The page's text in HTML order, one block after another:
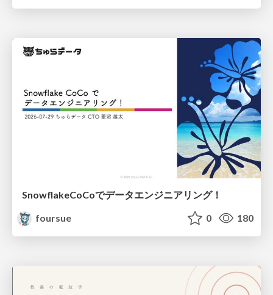
SnowflakeCoCoでデータエンジニアリング！
foursue
0 180